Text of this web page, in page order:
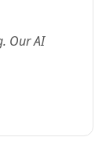
Our AI